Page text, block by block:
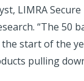
LIMRA
“The 50
start of the
pulling